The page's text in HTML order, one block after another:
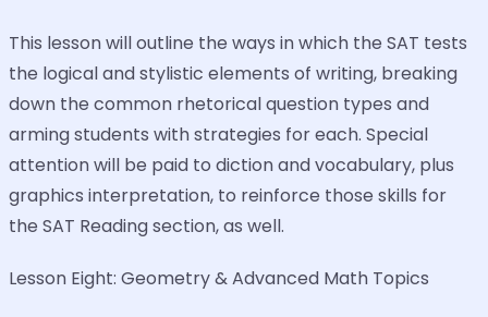
This lesson will outline the ways in which the SAT tests
the logical and stylistic elements of writing, breaking
down the common rhetorical question types and
arming students with strategies for each. Special
attention will be paid to diction and vocabulary, plus
graphics interpretation, to reinforce those skills for
the SAT Reading section, as well.
Lesson Eight: Geometry & Advanced Math Topics